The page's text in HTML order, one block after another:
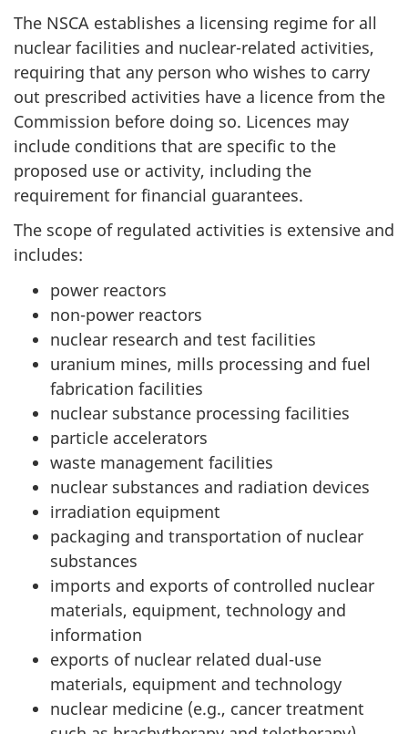
The NSCA establishes a licensing regime for all
nuclear facilities and nuclear-related activities,
requiring that any person who wishes to carry
out prescribed activities have a licence from the
Commission before doing so. Licences may
include conditions that are specific to the
proposed use or activity, including the
requirement for financial guarantees.
The scope of regulated activities is extensive and
includes:
power reactors
non-power reactors
nuclear research and test facilities
uranium mines, mills processing and fuel
fabrication facilities
nuclear substance processing facilities
particle accelerators
waste management facilities
nuclear substances and radiation devices
irradiation equipment
packaging and transportation of nuclear
substances
imports and exports of controlled nuclear
materials, equipment, technology and
information
exports of nuclear related dual-use
materials, equipment and technology
nuclear medicine (e.g., cancer treatment